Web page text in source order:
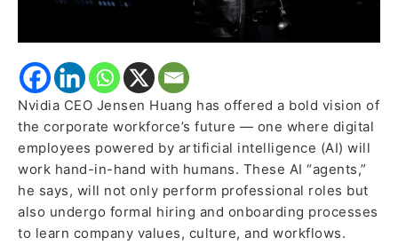
Nvidia CEO Jensen Huang has offered a bold vision of
the corporate workforce’s future — one where digital
employees powered by artificial intelligence (AI) will
work hand-in-hand with humans. These AI “agents,”
he says, will not only perform professional roles but
also undergo formal hiring and onboarding processes
to learn company values, culture, and workflows.